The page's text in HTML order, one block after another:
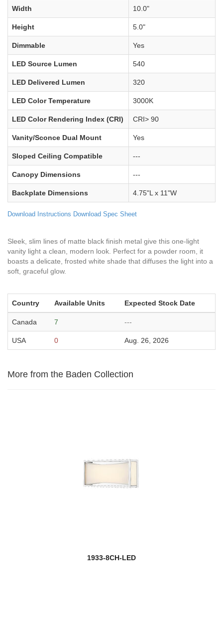
Width 10.0"
Height 5.0"
Dimmable Yes
LED Source Lumen 540
LED Delivered Lumen 320
LED Color Temperature 3000K
LED Color Rendering Index (CRI) CRI> 90
Vanity/Sconce Dual Mount Yes
Sloped Ceiling Compatible ---
Canopy Dimensions ---
Backplate Dimensions 4.75"L x 11"W
Download Instructions Download Spec Sheet
Sleek, slim lines of matte black finish metal give this one-light
vanity light a clean, modern look. Perfect for a powder room, it
boasts a delicate, frosted white shade that diffuses the light into a
soft, graceful glow.
Country Available Units Expected Stock Date
Canada 7 ---
USA 0 Aug. 26, 2026
More from the Baden Collection
1933-8CH-LED